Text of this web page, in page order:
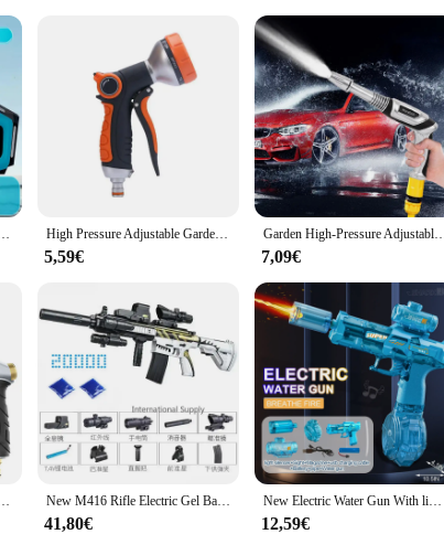
from high-grade plastic, ensuring durability and longevity. Its
like shape and lightweight construction make it convenient for
plants, ensuring they receive the water they need for growth and
a versatile addition to your gardening arsenal. Its powerful
ensuring that you can target specific areas without wasting
efficient and enjoyable.
also a valuable tool for professional landscapers and nursery
maintaining established gardens. The tool's design also makes it a
or a novice, this pistol-style watering tool is an essential addition to
pool play, USB charging toy water gun suitable for adult children to use High Pressure Adjustable Garden Water Gun Nozzle, With Multiple Spray Modes, Used For Car Cleaning And Garden Watering
5,59€
Garden High-Pressure Adjustable Water Gun, Three Kinds Of Spray, Pressure
7,09€
Car Wash Machine Garden Watering Hose Nozzle Sprinkler Foam Water Gun New M416 Rifle Electric Gel Ball Toy Gun Water Beads Summer Outdoor Game AirSoft Splatter Gun Weapon for Boys Gift Arma Gel Gun
41,80€
New Electric Water Gun With light Sprays Flame Effect Continuously High-pressure High-speed Powerful Outdoor Water Gun Toys USB
12,59€